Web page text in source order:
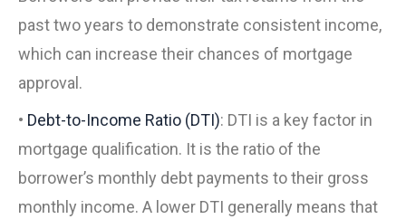
past two years to demonstrate consistent income,
which can increase their chances of mortgage
approval.
• Debt-to-Income Ratio (DTI): DTI is a key factor in
mortgage qualification. It is the ratio of the
borrower’s monthly debt payments to their gross
monthly income. A lower DTI generally means that